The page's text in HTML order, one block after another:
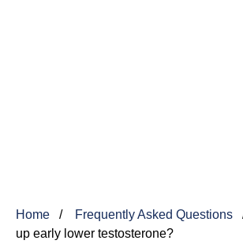
Home Frequently Asked Questions
up early lower testosterone?